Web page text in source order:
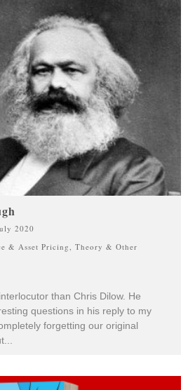
2020
& Asset Pricing
Theory & Other
than Chris Dilow. He
questions in his reply to my
forgetting our original